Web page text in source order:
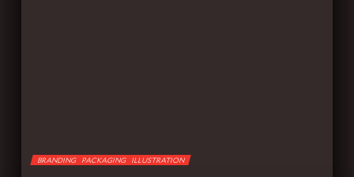
BRANDING PACKAGING ILLUSTRATION